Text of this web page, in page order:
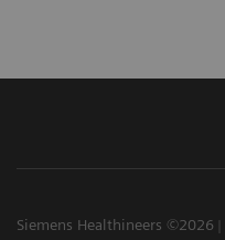
Siemens Healthineers ©2026